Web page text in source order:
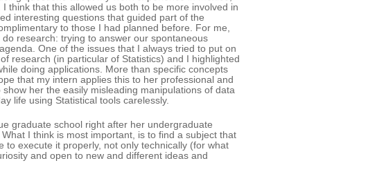
think that this allowed us both to be more involved in
interesting questions that guided part of the
to those I had planned before. For me,
research: trying to answer our spontaneous
One of the issues that I always tried to put on
research (in particular of Statistics) and I highlighted
doing applications. More than specific concepts
that my intern applies this to her professional and
her the easily misleading manipulations of data
life using Statistical tools carelessly.
graduate school right after her undergraduate
I think is most important, is to find a subject that
execute it properly, not only technically (for what
and open to new and different ideas and